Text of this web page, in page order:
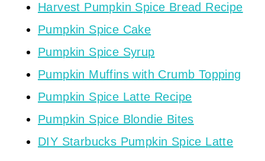
Harvest Pumpkin Spice Bread Recipe
Pumpkin Spice Cake
Pumpkin Spice Syrup
Pumpkin Muffins with Crumb Topping
Pumpkin Spice Latte Recipe
Pumpkin Spice Blondie Bites
DIY Starbucks Pumpkin Spice Latte